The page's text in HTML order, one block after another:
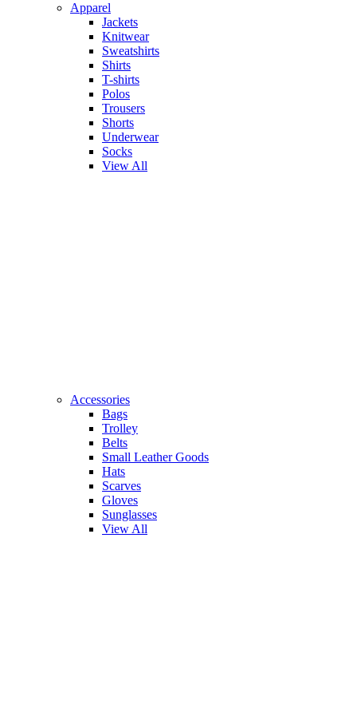
Apparel
Jackets
Knitwear
Sweatshirts
Shirts
T-shirts
Polos
Trousers
Shorts
Underwear
Socks
View All
Accessories
Bags
Trolley
Belts
Small Leather Goods
Hats
Scarves
Gloves
Sunglasses
View All